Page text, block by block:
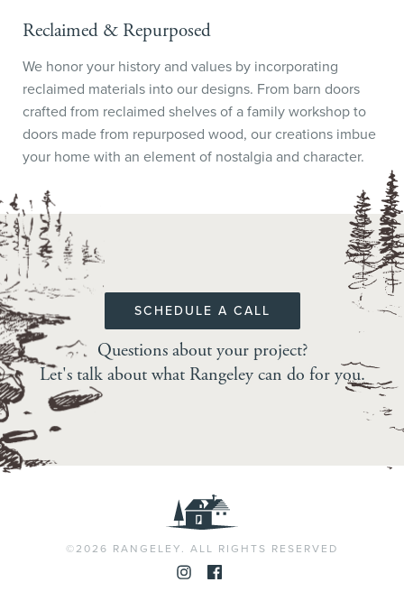
Reclaimed & Repurposed
We honor your history and values by incorporating
reclaimed materials into our designs. From barn doors
crafted from reclaimed shelves of a family workshop to
doors made from repurposed wood, our creations imbue
your home with an element of nostalgia and character.
SCHEDULE A CALL
Questions about your project?
Let's talk about what Rangeley can do for you.
©2026 RANGELEY. ALL RIGHTS RESERVED